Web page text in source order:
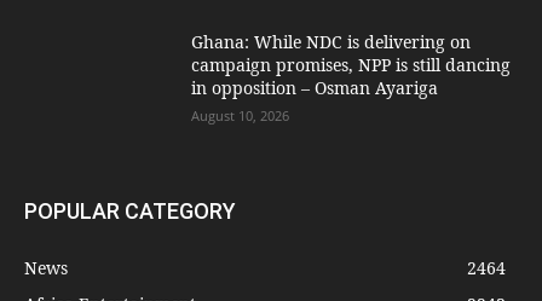
Ghana: While NDC is delivering on
campaign promises, NPP is still dancing
in opposition – Osman Ayariga
August 10, 2026
POPULAR CATEGORY
News
2464